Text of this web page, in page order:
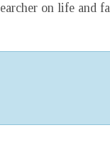
on life and